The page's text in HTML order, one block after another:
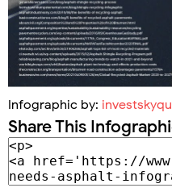
Infographic by:
Share This